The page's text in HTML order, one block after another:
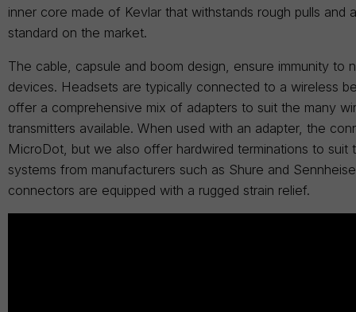
inner core made of Kevlar that withstands rough pulls and
standard on the market.
The cable, capsule and boom design, ensure immunity to
devices. Headsets are typically connected to a wireless
offer a comprehensive mix of adapters to suit the many
transmitters available. When used with an adapter, the
MicroDot, but we also offer hardwired terminations to suit
systems from manufacturers such as Shure and
connectors are equipped with a rugged strain relief.